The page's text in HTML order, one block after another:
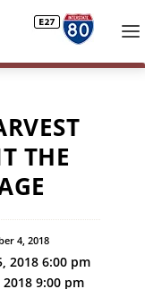
THE
4, 2018
2018 6:00 pm
9:00 pm